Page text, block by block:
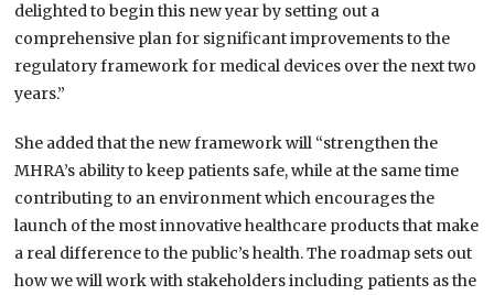
delighted to begin this new year by setting out a
comprehensive plan for significant improvements to the
regulatory framework for medical devices over the next two
years.”
She added that the new framework will “strengthen the
MHRA’s ability to keep patients safe, while at the same time
contributing to an environment which encourages the
launch of the most innovative healthcare products that make
a real difference to the public’s health. The roadmap sets out
how we will work with stakeholders including patients as the